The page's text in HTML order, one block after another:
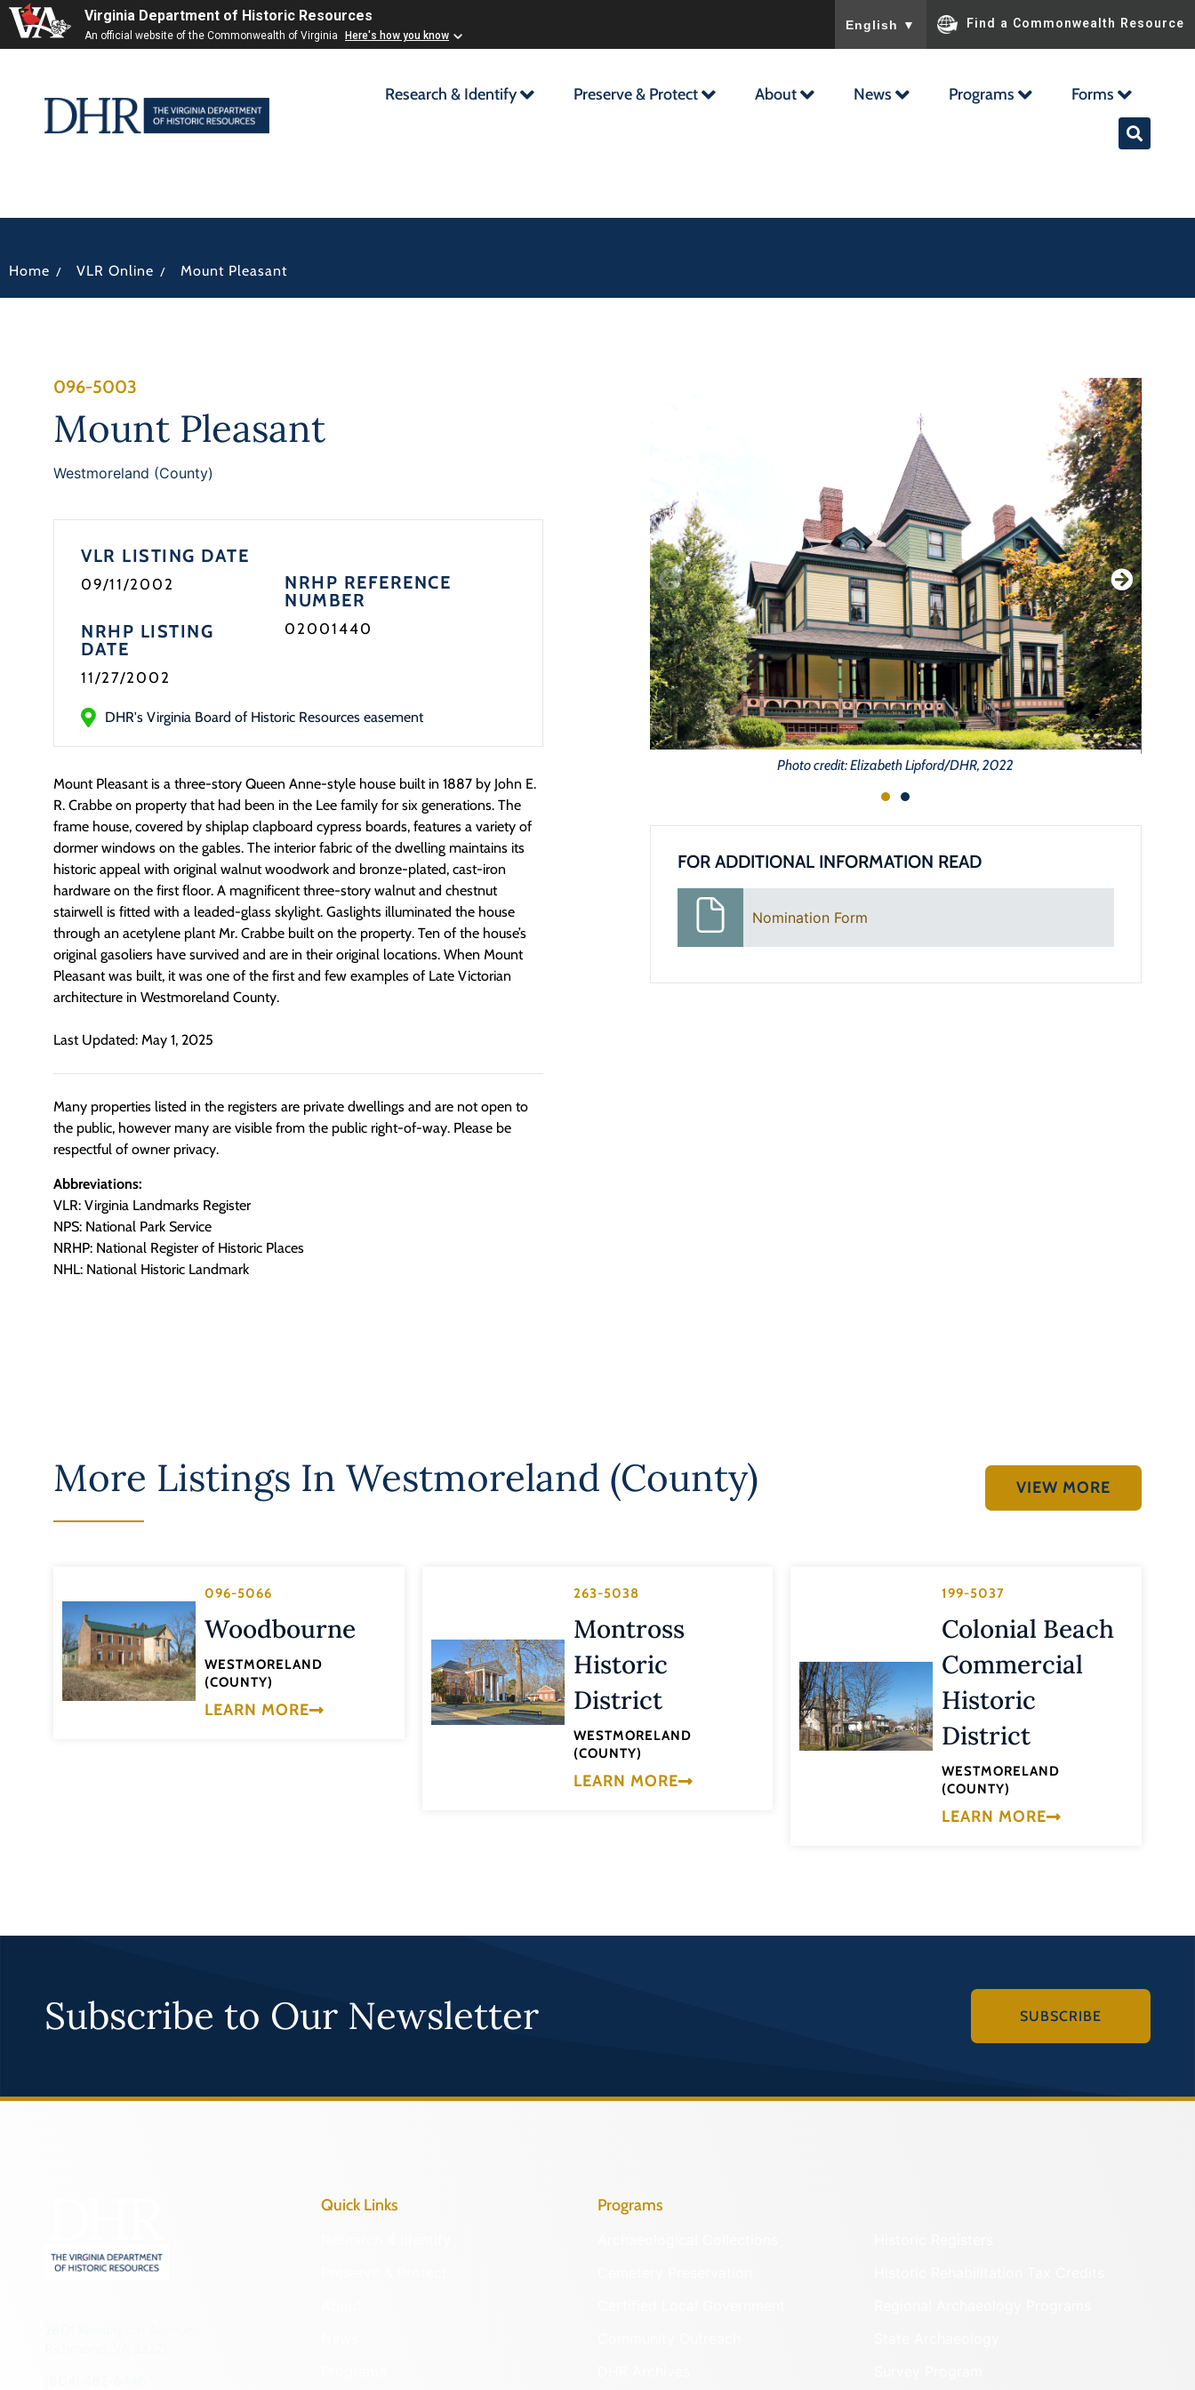
Virginia Department of Historic Resources
An official website of the Commonwealth of Virginia Here's how you know
English ▼ Find a Commonwealth Resource
Research & Identify Preserve & Protect About News Programs Forms
Home / VLR Online / Mount Pleasant
096-5003
Mount Pleasant
Westmoreland (County)
VLR LISTING DATE
09/11/2002
NRHP LISTING
DATE
11/27/2002
NRHP REFERENCE
NUMBER
02001440
DHR's Virginia Board of Historic Resources easement
Mount Pleasant is a three-story Queen Anne-style house built in 1887 by John E.
R. Crabbe on property that had been in the Lee family for six generations. The
frame house, covered by shiplap clapboard cypress boards, features a variety of
dormer windows on the gables. The interior fabric of the dwelling maintains its
historic appeal with original walnut woodwork and bronze-plated, cast-iron
hardware on the first floor. A magnificent three-story walnut and chestnut
stairwell is fitted with a leaded-glass skylight. Gaslights illuminated the house
through an acetylene plant Mr. Crabbe built on the property. Ten of the house’s
original gasoliers have survived and are in their original locations. When Mount
Pleasant was built, it was one of the first and few examples of Late Victorian
architecture in Westmoreland County.
Last Updated: May 1, 2025
Many properties listed in the registers are private dwellings and are not open to
the public, however many are visible from the public right-of-way. Please be
respectful of owner privacy.
Abbreviations:
VLR: Virginia Landmarks Register
NPS: National Park Service
NRHP: National Register of Historic Places
NHL: National Historic Landmark
Photo credit: Elizabeth Lipford/DHR, 2022
FOR ADDITIONAL INFORMATION READ
Nomination Form
More Listings In Westmoreland (County) VIEW MORE
096-5066
Woodbourne
WESTMORELAND
(COUNTY)
LEARN MORE
263-5038
Montross
Historic
District
WESTMORELAND
(COUNTY)
LEARN MORE
199-5037
Colonial Beach
Commercial
Historic
District
WESTMORELAND
(COUNTY)
LEARN MORE
Subscribe to Our Newsletter SUBSCRIBE
Quick Links Programs